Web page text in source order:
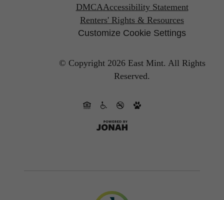
DMCAAccessibility Statement
Renters' Rights & Resources
Customize Cookie Settings
© Copyright 2026 East Mint. All Rights
Reserved.